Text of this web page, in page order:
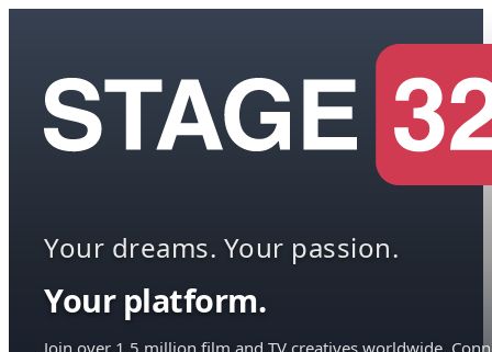
Your dreams. Your passion.
Your platform.
Join over 1.5 million film and TV creatives worldwide.